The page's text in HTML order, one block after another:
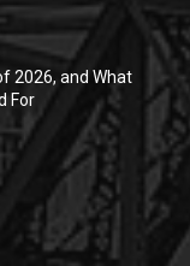
2026, and What
For